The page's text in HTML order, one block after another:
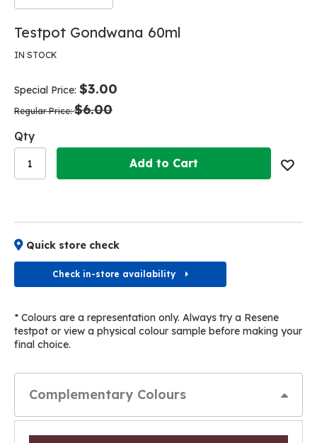
Skip
the
the
images
Skip
the
the
images
Testpot Gondwana 60ml
IN STOCK
Special Price $3.00
Regular Price $6.00
Qty
Add to Cart
Quick store check
Check in-store availability
* Colours are a representation only. Always try a Resene
testpot or view a physical colour sample before making your
final choice.
Complementary Colours